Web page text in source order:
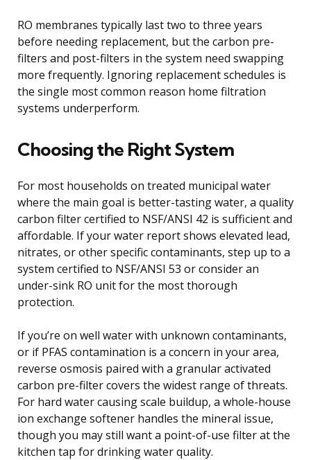
RO membranes typically last two to three years
before needing replacement, but the carbon pre-
filters and post-filters in the system need swapping
more frequently. Ignoring replacement schedules is
the single most common reason home filtration
systems underperform.
Choosing the Right System
For most households on treated municipal water
where the main goal is better-tasting water, a quality
carbon filter certified to NSF/ANSI 42 is sufficient and
affordable. If your water report shows elevated lead,
nitrates, or other specific contaminants, step up to a
system certified to NSF/ANSI 53 or consider an
under-sink RO unit for the most thorough
protection.
If you’re on well water with unknown contaminants,
or if PFAS contamination is a concern in your area,
reverse osmosis paired with a granular activated
carbon pre-filter covers the widest range of threats.
For hard water causing scale buildup, a whole-house
ion exchange softener handles the mineral issue,
though you may still want a point-of-use filter at the
kitchen tap for drinking water quality.